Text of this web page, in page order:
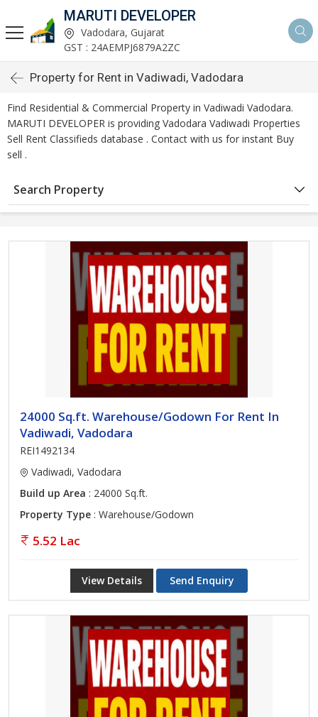
MARUTI DEVELOPER
Vadodara, Gujarat
GST : 24AEMPJ6879A2ZC
Property for Rent in Vadiwadi, Vadodara
Find Residential & Commercial Property in Vadiwadi Vadodara.
MARUTI DEVELOPER is providing Vadodara Vadiwadi Properties
Sell Rent Classifieds database . Contact with us for instant Buy
sell .
Search Property
24000 Sq.ft. Warehouse/Godown For Rent In
Vadiwadi, Vadodara
REI1492134
Vadiwadi, Vadodara
Build up Area : 24000 Sq.ft.
Property Type : Warehouse/Godown
5.52 Lac
View Details Send Enquiry